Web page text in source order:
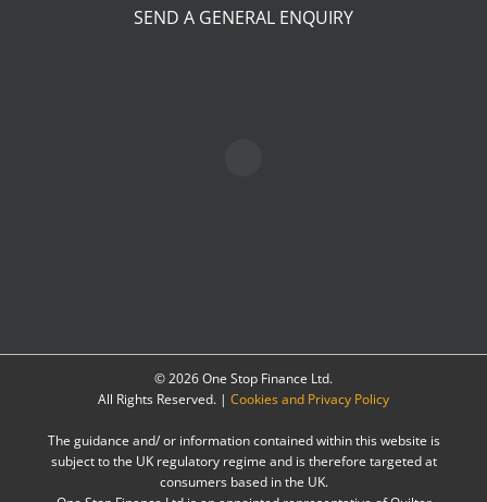
SEND A GENERAL ENQUIRY
©2026 One Stop Finance Ltd.
All Rights Reserved. | Cookies and Privacy Policy
The guidance and/ or information contained within this website is
subject to the UK regulatory regime and is therefore targeted at
consumers based in the UK.